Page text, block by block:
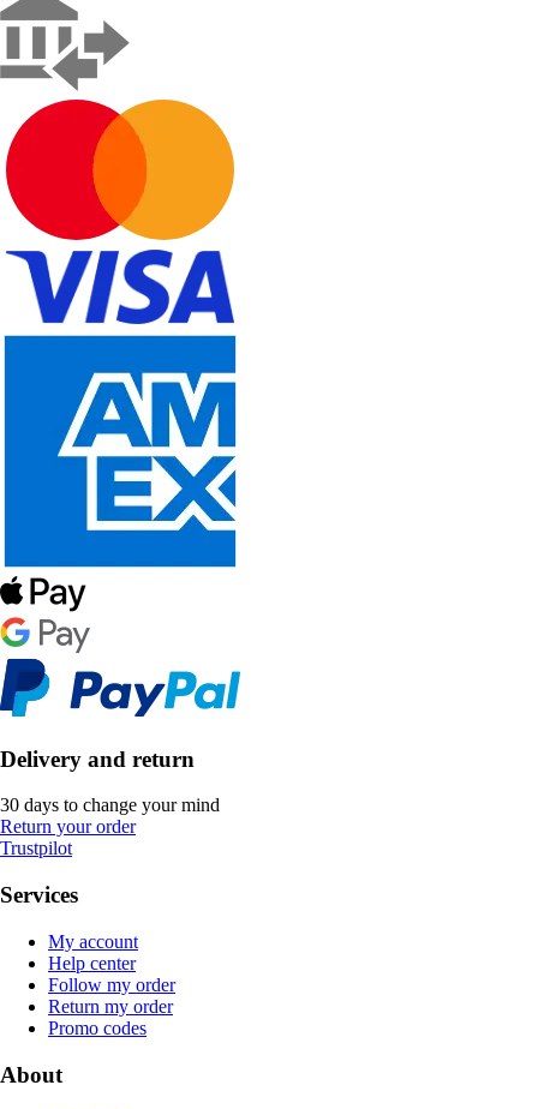
Delivery and return
30 days to change your mind
Return your order
Trustpilot
Services
My account
Help center
Follow my order
Return my order
Promo codes
About